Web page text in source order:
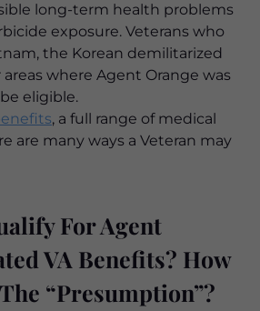
long-term health problems
exposure. Veterans who
the Korean demilitarized
where Agent Orange was
eligible.
, a full range of medical
are many ways a Veteran may
For Agent
VA Benefits? How
“Presumption”?